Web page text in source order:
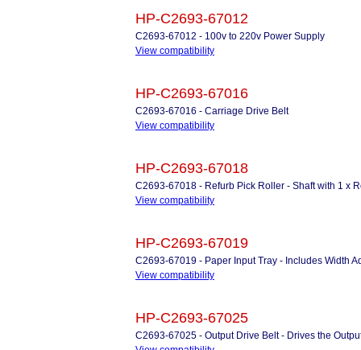
HP-C2693-67012
C2693-67012 - 100v to 220v Power Supply
View compatibility
HP-C2693-67016
C2693-67016 - Carriage Drive Belt
View compatibility
HP-C2693-67018
C2693-67018 - Refurb Pick Roller - Shaft with 1 x
View compatibility
HP-C2693-67019
C2693-67019 - Paper Input Tray - Includes Width
View compatibility
HP-C2693-67025
C2693-67025 - Output Drive Belt - Drives the